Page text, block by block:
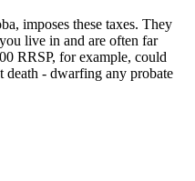
imposes these taxes. They
live in and are often far
RRSP, for example, could
death - dwarfing any probate